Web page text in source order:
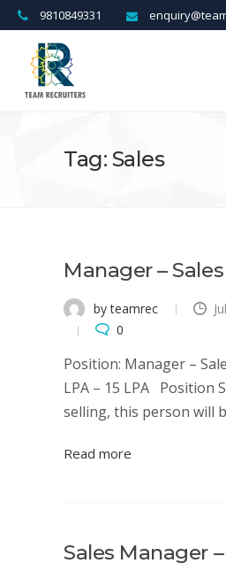
9810849331
Tag: Sales
Manager –
by teamrec
0
Position: Manager –
LPA – 15 LPA Position
selling, this person will
Read more
Sales Manager